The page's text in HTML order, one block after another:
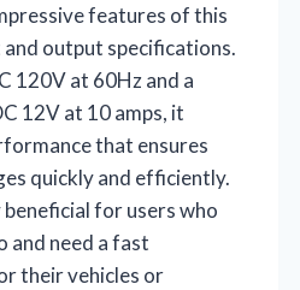
features of this
output specifications.
120V at 60Hz and a
12V at 10 amps, it
that ensures
quickly and efficiently.
for users who
and need a fast
their vehicles or